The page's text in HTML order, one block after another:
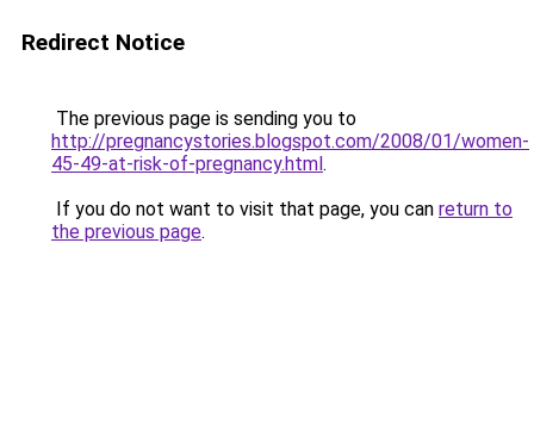
Redirect Notice
The previous page is sending you to
http://pregnancystories.blogspot.com/2008/01/women-
45-49-at-risk-of-pregnancy.html.
If you do not want to visit that page, you can return to
the previous page.